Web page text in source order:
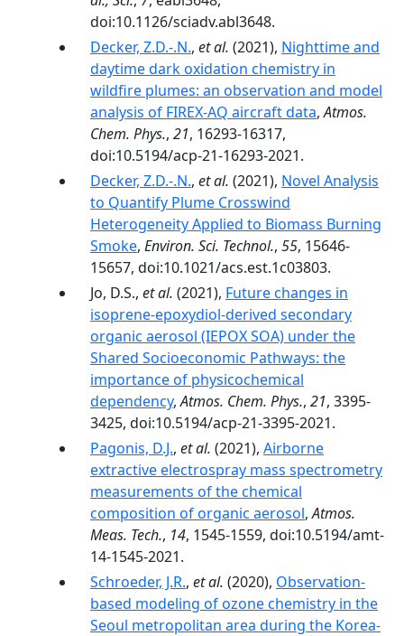
doi:10.1126/sciadv.abl3648.
Decker, Z.D.-.N., et al. (2021), Nighttime and
daytime dark oxidation chemistry in
wildfire plumes: an observation and model
analysis of FIREX-AQ aircraft data,Atmos.
Chem. Phys., 21, 16293-16317,
doi:10.5194/acp-21-16293-2021.
Decker, Z.D.-.N., et al. (2021), Novel Analysis
to Quantify Plume Crosswind
Heterogeneity Applied to Biomass Burning
Smoke, Environ. Sci. Technol., 55, 15646-
15657, doi:10.1021/acs.est.1c03803.
Jo, D.S., et al. (2021), Future changes in
isoprene-epoxydiol-derived secondary
organic aerosol (IEPOX SOA) under the
Shared Socioeconomic Pathways: the
importance of physicochemical
dependency,Atmos. Chem. Phys., 21, 3395-
3425, doi:10.5194/acp-21-3395-2021.
Pagonis, D.J., et al. (2021), Airborne
extractive electrospray mass spectrometry
measurements of the chemical
composition of organic aerosol,Atmos.
Meas. Tech., 14, 1545-1559, doi:10.5194/amt-
14-1545-2021.
Schroeder, J.R., et al. (2020), Observation-
based modeling of ozone chemistry in the
Seoul metropolitan area during the Korea-